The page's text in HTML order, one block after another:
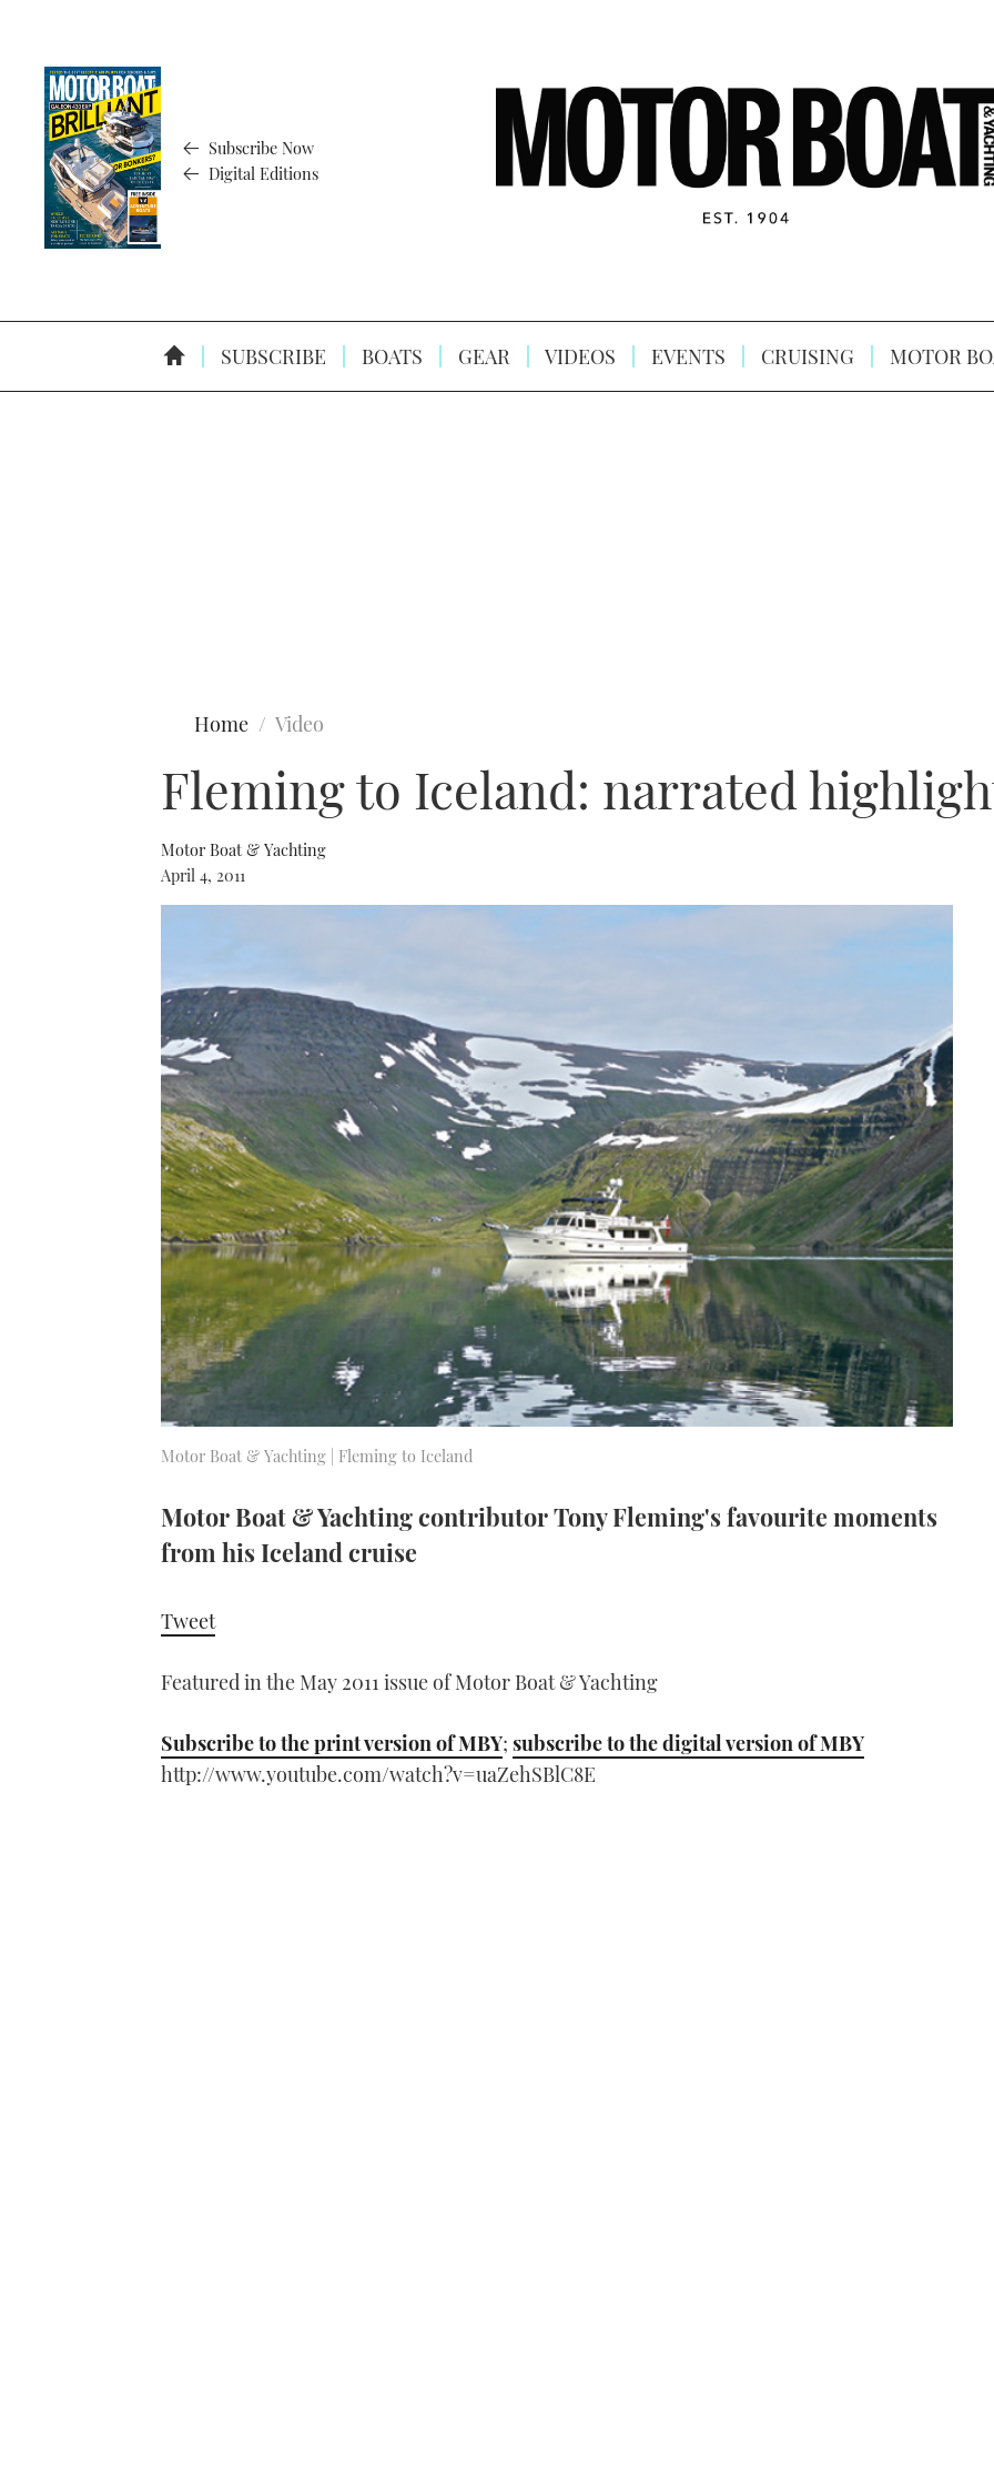
Subscribe Now
Digital Editions
SUBSCRIBE BOATS GEAR VIDEOS EVENTS CRUISING MOTOR
Home Video
Fleming to Iceland: narrated
Motor Boat & Yachting
April 4, 2011
Motor Boat & Yachting | Fleming to Iceland
Motor Boat & Yachting contributor Tony Fleming's favourite moments
from his Iceland cruise
Tweet
Featured in the May 2011 issue of Motor Boat & Yachting
Subscribe to the print version of MBY; subscribe to the digital version of MBY
http://www.youtube.com/watch?v=uaZehSBlC8E